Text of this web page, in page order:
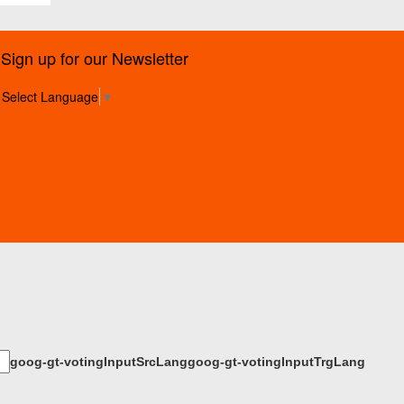
Sign up for our Newsletter
Select Language ▼
goog-gt-votingInputSrcLanggoog-gt-votingInputTrgLang